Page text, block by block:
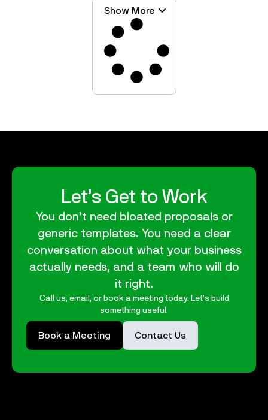
Show More
Let’s Get to Work
You don’t need bloated proposals or
generic templates. You need a clear
conversation about what your business
actually needs, and a team who will do
it right.
Call us, email, or book a meeting today. Let’s build
something useful.
Book a Meeting Contact Us